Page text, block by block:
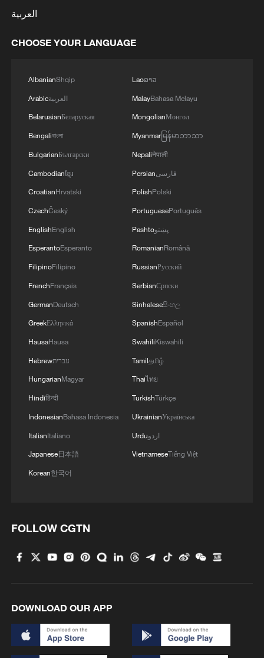
العربية
CHOOSE YOUR LANGUAGE
AlbanianShqip
Arabicالعربية
BelarusianБеларуская
Bengaliবাংলা
BulgarianБългарски
Cambodianខ្មែរ
CroatianHrvatski
CzechČeský
EnglishEnglish
EsperantoEsperanto
FilipinoFilipino
FrenchFrançais
GermanDeutsch
GreekΕλληνικά
HausaHausa
Hebrewעברית
HungarianMagyar
Hindiहिन्दी
IndonesianBahasa Indonesia
ItalianItaliano
Japanese日本語
Korean한국어
Laoລາວ
MalayBahasa Melayu
MongolianМонгол
Myanmarမြန်မာဘာသာ
Nepaliनेपाली
Persianفارسی
PolishPolski
PortuguesePortuguês
Pashtoپښتو
RomanianRomână
RussianРусский
SerbianСрпски
Sinhaleseසිංහල
SpanishEspañol
SwahiliKiswahili
Tamilதமிழ்
Thaiไทย
TurkishTürkçe
UkrainianУкраїнська
Urduاردو
VietnameseTiếng Việt
FOLLOW CGTN
DOWNLOAD OUR APP